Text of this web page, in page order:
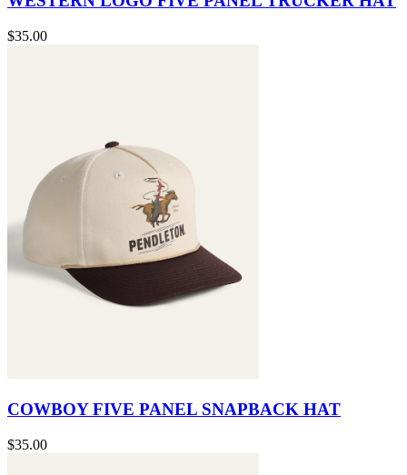
$35.00
COWBOY FIVE PANEL SNAPBACK HAT
$35.00